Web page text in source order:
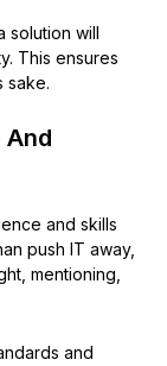
solution will
This ensures
sake.
And
and skills
push IT away,
mentioning,
and